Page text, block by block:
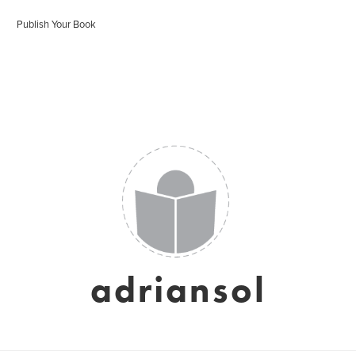
Publish Your Book
adriansol